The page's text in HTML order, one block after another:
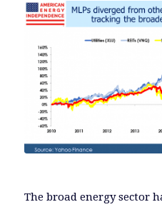
The broad energy sector